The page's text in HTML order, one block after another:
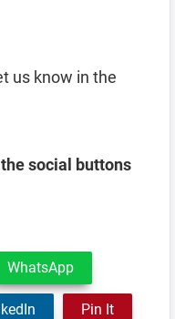
us know in the
social buttons
WhatsApp
Pin It